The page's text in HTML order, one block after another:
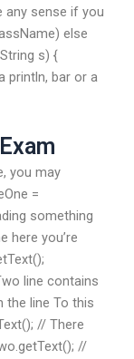
any sense if you
else
s) {
println, bar or a
you may
=
something
here you’re
line contains
the line To this
// There
//